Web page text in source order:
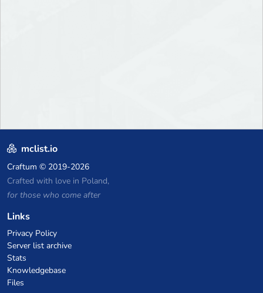
mclist.io
Craftum © 2019-2026
Crafted with love in Poland,
for those who come after
Links
Privacy Policy
Server list archive
Stats
Knowledgebase
Files